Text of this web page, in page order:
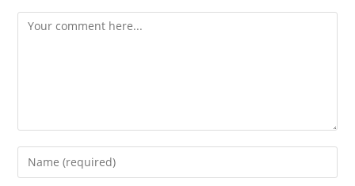
Comment
Enter
your